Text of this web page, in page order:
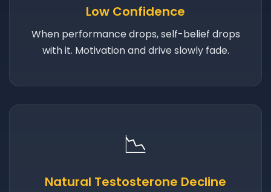
Low Confidence
When performance drops, self-belief drops
with it. Motivation and drive slowly fade.
📉
Natural Testosterone Decline